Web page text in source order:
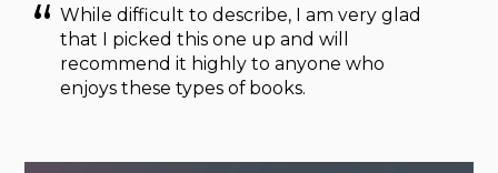
While difficult to describe, I am very glad
that I picked this one up and will
recommend it highly to anyone who
enjoys these types of books.